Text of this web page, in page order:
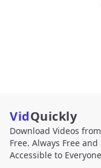
VidQuickly
Download Videos
Free. Always Free
Accessible to